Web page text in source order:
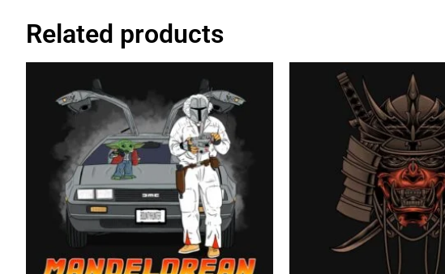
Related products